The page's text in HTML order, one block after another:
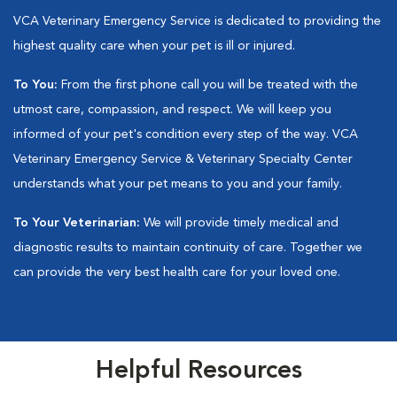
VCA Veterinary Emergency Service is dedicated to providing the
highest quality care when your pet is ill or injured.
To You: From the first phone call you will be treated with the
utmost care, compassion, and respect. We will keep you
informed of your pet's condition every step of the way. VCA
Veterinary Emergency Service & Veterinary Specialty Center
understands what your pet means to you and your family.
To Your Veterinarian: We will provide timely medical and
diagnostic results to maintain continuity of care. Together we
can provide the very best health care for your loved one.
Helpful Resources